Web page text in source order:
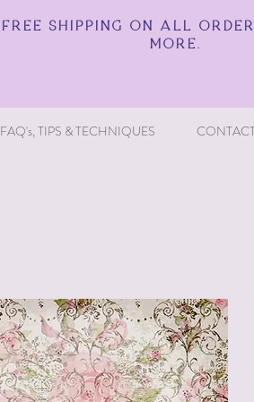
FREE SHIPPING ON ALL
MORE.
FAQ's, TIPS & TECHNIQUES